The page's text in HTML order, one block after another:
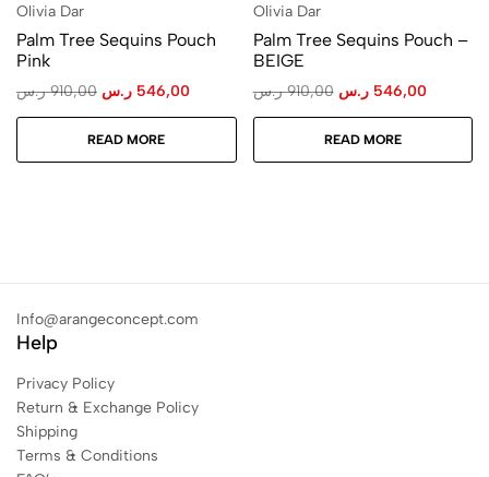
Olivia Dar
Palm Tree Sequins Pouch
Pink
910,00 ر.س 546,00 ر.س
READ MORE
Olivia Dar
Palm Tree Sequins Pouch –
BEIGE
910,00 ر.س 546,00 ر.س
READ MORE
Info@arangeconcept.com
Help
Privacy Policy
Return & Exchange Policy
Shipping
Terms & Conditions